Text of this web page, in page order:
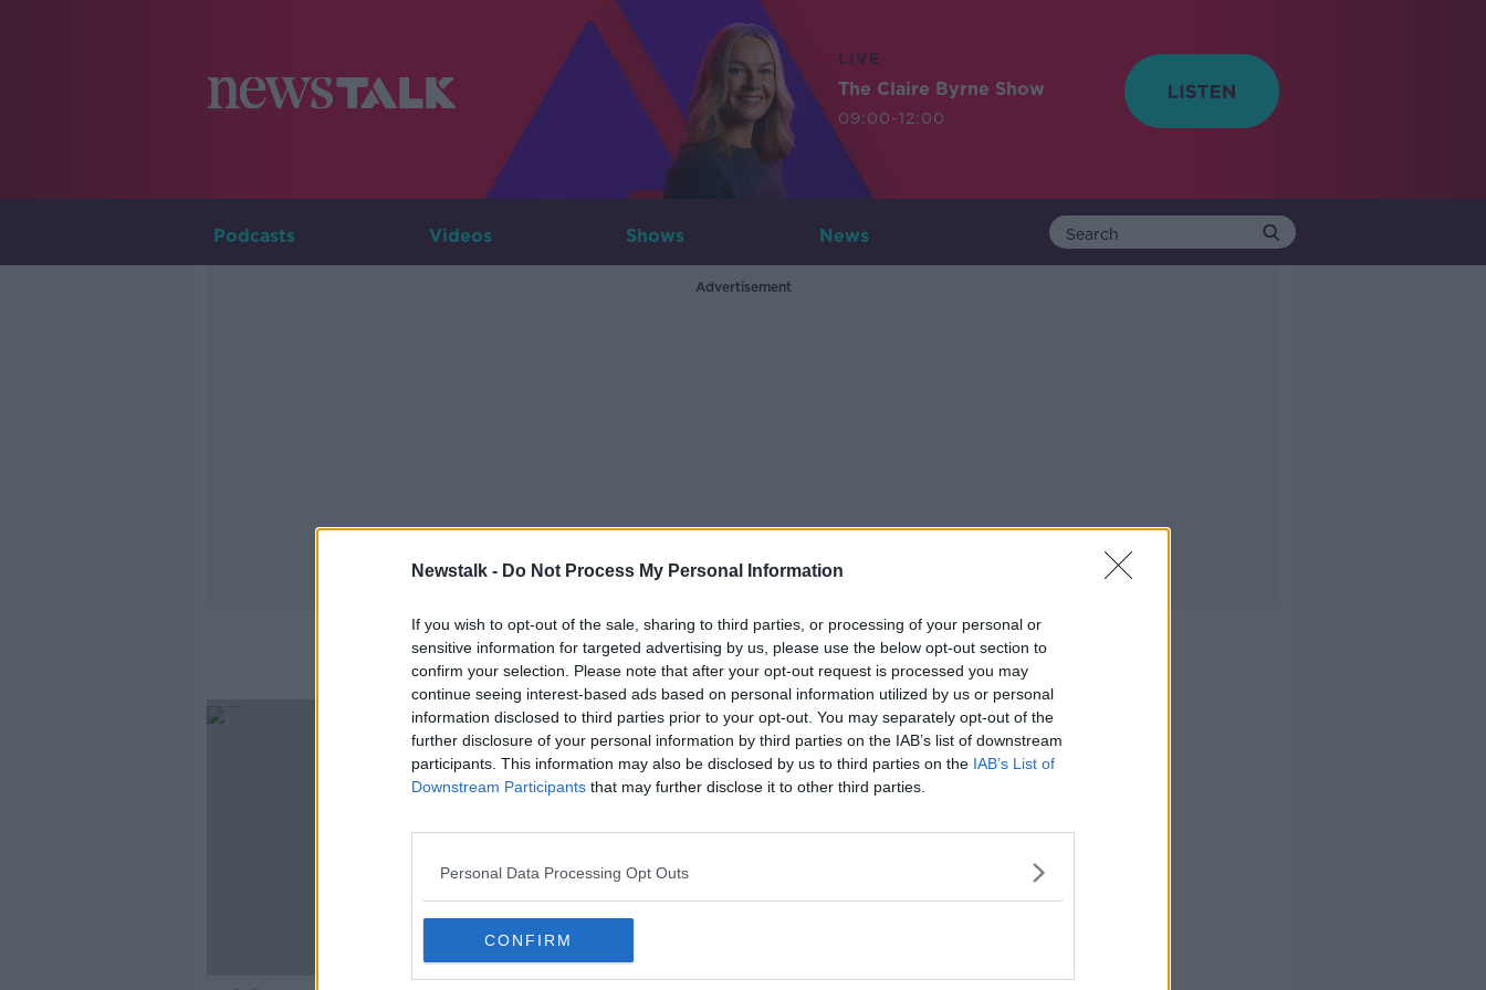
Newstalk - Do Not Process My Personal Information
If you wish to opt-out of the sale, sharing to third parties, or processing of your personal or
sensitive information for targeted advertising by us, please use the below opt-out section to
confirm your selection. Please note that after your opt-out request is processed you may
continue seeing interest-based ads based on personal information utilized by us or personal
information disclosed to third parties prior to your opt-out. You may separately opt-out of the
further disclosure of your personal information by third parties on the IAB’s list of downstream
participants. This information may also be disclosed by us to third parties on the IAB’s List of
Downstream Participants that may further disclose it to other third parties.
Personal Data Processing Opt Outs
CONFIRM
LIVE
The Claire Byrne Show
09:00-12:00
Podcasts Videos Shows News
Advertisement
Welfare Area